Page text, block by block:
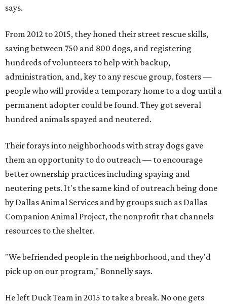
says.
From 2012 to 2015, they honed their street rescue skills,
saving between 750 and 800 dogs, and registering
hundreds of volunteers to help with backup,
administration, and, key to any rescue group, fosters —
people who will provide a temporary home to a dog until a
permanent adopter could be found. They got several
hundred animals spayed and neutered.
Their forays into neighborhoods with stray dogs gave
them an opportunity to do outreach — to encourage
better ownership practices including spaying and
neutering pets. It's the same kind of outreach being done
by Dallas Animal Services and by groups such as Dallas
Companion Animal Project, the nonprofit that channels
resources to the shelter.
"We befriended people in the neighborhood, and they'd
pick up on our program," Bonnelly says.
He left Duck Team in 2015 to take a break. No one gets